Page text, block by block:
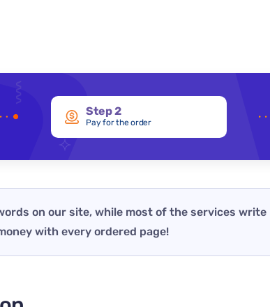
Step 2
Pay for the order
on our site, while most of the services write
with every ordered page!